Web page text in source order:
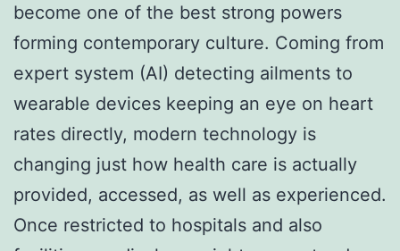
become one of the best strong powers
forming contemporary culture. Coming from
expert system (AI) detecting ailments to
wearable devices keeping an eye on heart
rates directly, modern technology is
changing just how health care is actually
provided, accessed, as well as experienced.
Once restricted to hospitals and also